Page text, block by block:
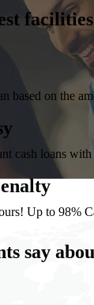
facilities
based on the
cash loans
Up to 98%
say